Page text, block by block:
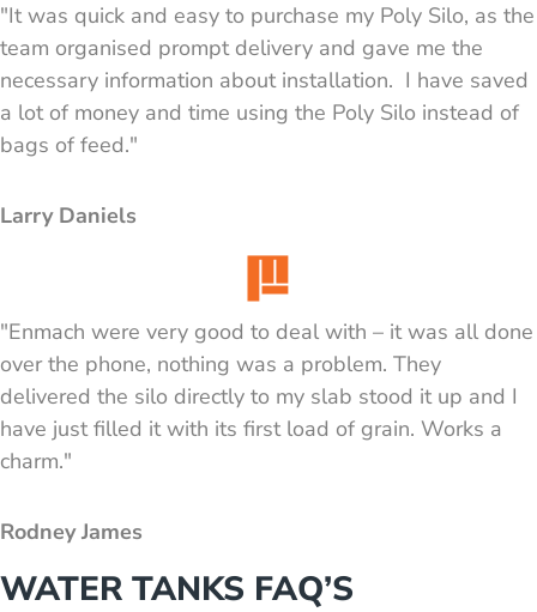
Graeme
"It was quick and easy to purchase my Poly Silo, as the
team organised prompt delivery and gave me the
necessary information about installation. I have saved
a lot of money and time using the Poly Silo instead of
bags of feed."
Larry Daniels
"Enmach were very good to deal with – it was all done
over the phone, nothing was a problem. They
delivered the silo directly to my slab stood it up and I
have just filled it with its first load of grain. Works a
charm."
Rodney James
WATER TANKS FAQ’S